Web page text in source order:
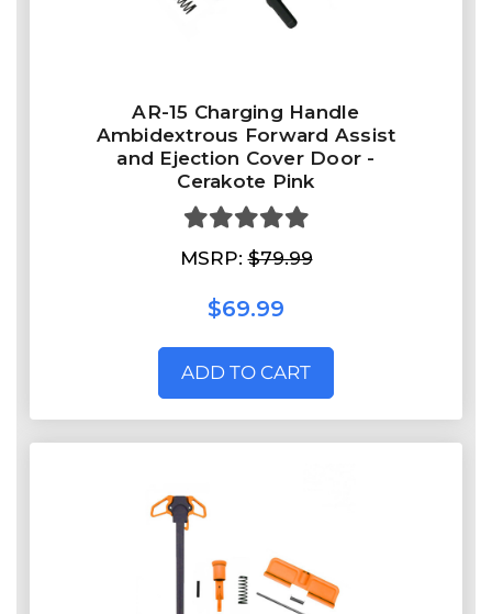
AR-15 Charging Handle
Ambidextrous Forward Assist
and Ejection Cover Door -
Cerakote Pink
MSRP:$79.99
$69.99
ADD TO CART